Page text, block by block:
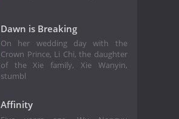
Dawn is Breaking
On her wedding day with the
Crown Prince, Li Chi, the daughter
of the Xie family, Xie Wanyin,
stumbl
Affinity